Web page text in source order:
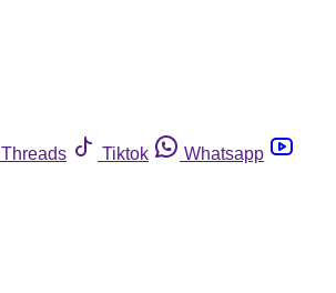
Threads Tiktok
Whatsapp